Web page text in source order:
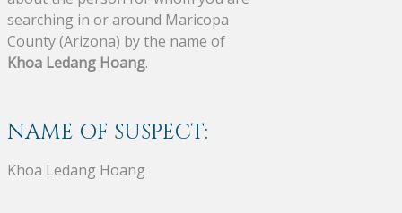
searching in or around Maricopa
County (Arizona) by the name of
Khoa Ledang Hoang.
NAME OF SUSPECT:
Khoa Ledang Hoang